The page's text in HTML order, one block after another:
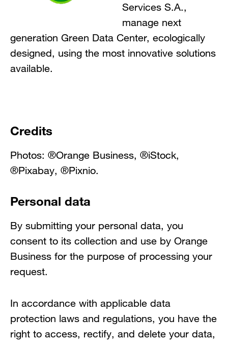
Services S.A.,
manage next
generation Green Data Center, ecologically
designed, using the most innovative solutions
available.
Credits
Photos: ®Orange Business, ®iStock,
®Pixabay, ®Pixnio.
Personal data
By submitting your personal data, you
consent to its collection and use by Orange
Business for the purpose of processing your
request.
In accordance with applicable data
protection laws and regulations, you have the
right to access, rectify, and delete your data,